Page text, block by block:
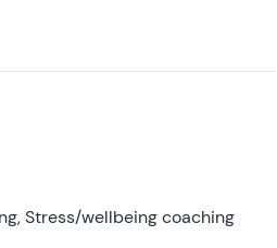
Stress/wellbeing coaching